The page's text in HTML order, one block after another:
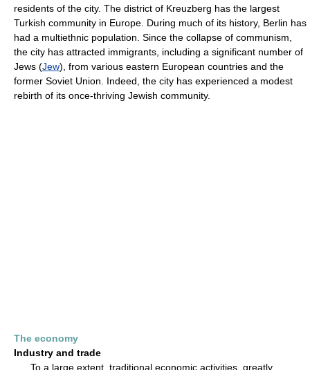
residents of the city. The district of Kreuzberg has the largest
Turkish community in Europe. During much of its history, Berlin has
had a multiethnic population. Since the collapse of communism,
the city has attracted immigrants, including a significant number of
Jews (Jew), from various eastern European countries and the
former Soviet Union. Indeed, the city has experienced a modest
rebirth of its once-thriving Jewish community.
The economy
Industry and trade
To a large extent, traditional economic activities, greatly